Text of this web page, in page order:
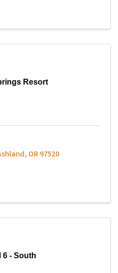
Resort
, OR97520
6 - South